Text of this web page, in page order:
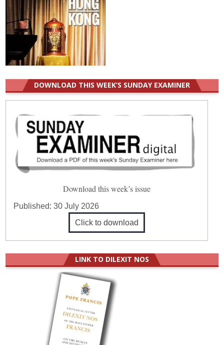
DOWNLOAD THIS WEEK’S SUNDAY EXAMINER
Download this week’s issue
Published:30 July 2026
Click to download
LINK TO DILEXIT NOS